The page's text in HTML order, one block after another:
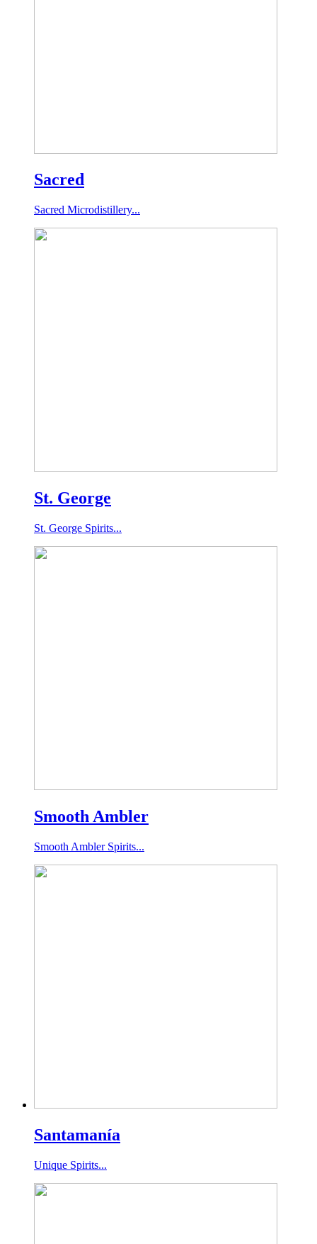
Sacred
Sacred Microdistillery...
St. George
St. George Spirits...
Smooth Ambler
Smooth Ambler Spirits...
Santamanía
Unique Spirits...